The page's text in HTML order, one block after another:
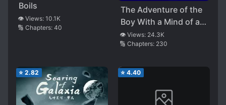
Boils
👁️ Views: 10.1K
🔢 Chapters: 40
The Adventure of the
Boy With a Mind of a
Middle-aged Man
👁️ Views: 24.3K
🔢 Chapters: 230
⭐ 2.82 ⭐ 4.40